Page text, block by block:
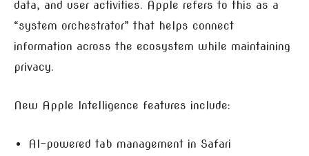
data, and user activities. Apple refers to this as a
“system orchestrator” that helps connect
information across the ecosystem while maintaining
privacy.
New Apple Intelligence features include:
AI-powered tab management in Safari